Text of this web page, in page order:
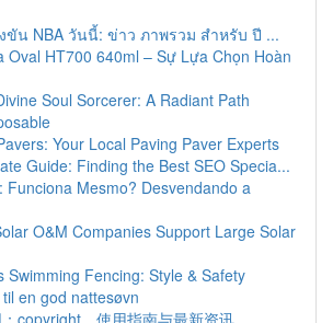
ขัน NBA วันนี้: ข่าว ภาพรวม สำหรับ ปี ...
Oval HT700 640ml – Sự Lựa Chọn Hoàn
Soul Sorcerer: A Radiant Path
Your Local Paving Paver Experts
Guide: Finding the Best SEO Specia...
Funciona Mesmo? Desvendando a
O&M Companies Support Large Solar
Swimming Fencing: Style & Safety
en god nattesøvn
copyright、使用指南与最新资讯